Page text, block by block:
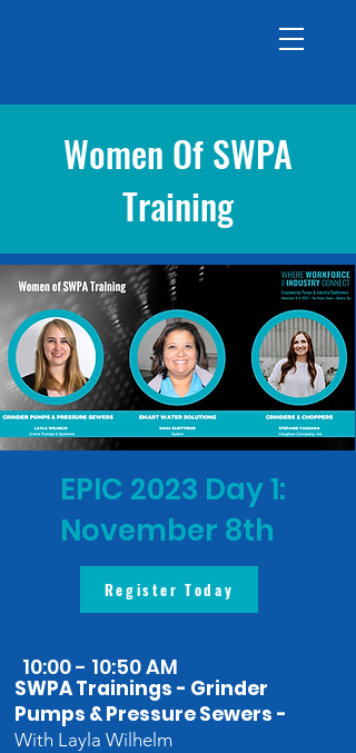
Women Of SWPA
Training
EPIC 2023 Day 1:
November 8th
Register Today
10:00 - 10:50 AM
SWPA Trainings - Grinder
Pumps & Pressure Sewers -
With Layla Wilhelm